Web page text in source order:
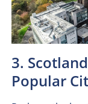
3.
Popular